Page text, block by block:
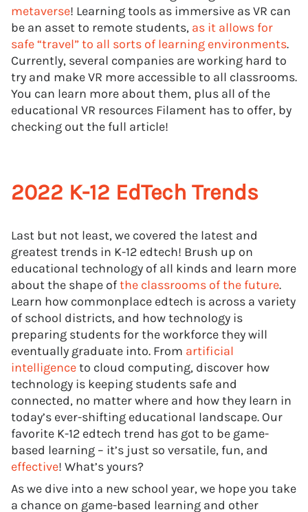
metaverse! Learning tools as immersive as VR can
be an asset to remote students, as it allows for
safe “travel” to all sorts of learning environments.
Currently, several companies are working hard to
try and make VR more accessible to all classrooms.
You can learn more about them, plus all of the
educational VR resources Filament has to offer, by
checking out the full article!
2022 K-12 EdTech Trends
Last but not least, we covered the latest and
greatest trends in K-12 edtech! Brush up on
educational technology of all kinds and learn more
about the shape ofthe classrooms of the future.
Learn how commonplace edtech is across a variety
of school districts, and how technology is
preparing students for the workforce they will
eventually graduate into. From artificial
intelligenceto cloud computing, discover how
technology is keeping students safe and
connected, no matter where and how they learn in
today’s ever-shifting educational landscape. Our
favorite K-12 edtech trend has got to be game-
based learning – it’s just so versatile, fun, and
effective! What’s yours?
As we dive into a new school year, we hope you take
a chance on game-based learning and other